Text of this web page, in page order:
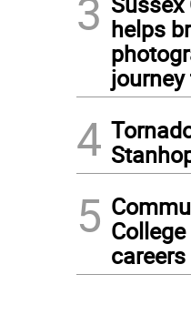
3 helps
4
5